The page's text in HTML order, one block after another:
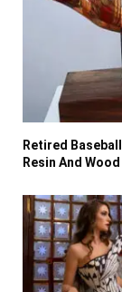
Retired
Resin And